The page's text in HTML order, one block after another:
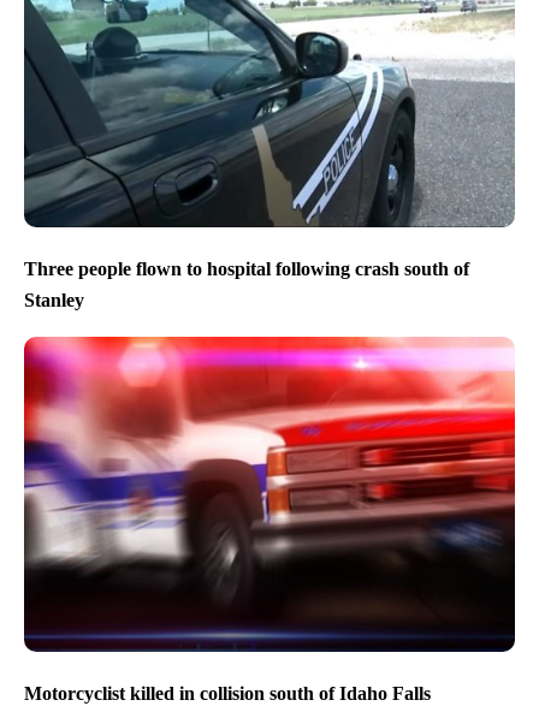
Three people flown to hospital following crash south of
Stanley
Motorcyclist killed in collision south of Idaho Falls